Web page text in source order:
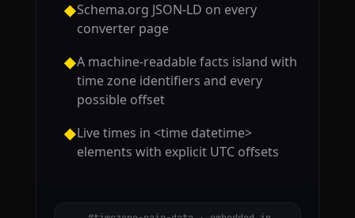
◆Schema.org JSON-LD on every
converter page
◆A machine-readable facts island with
time zone identifiers and every
possible offset
◆Live times in <time datetime>
elements with explicit UTC offsets